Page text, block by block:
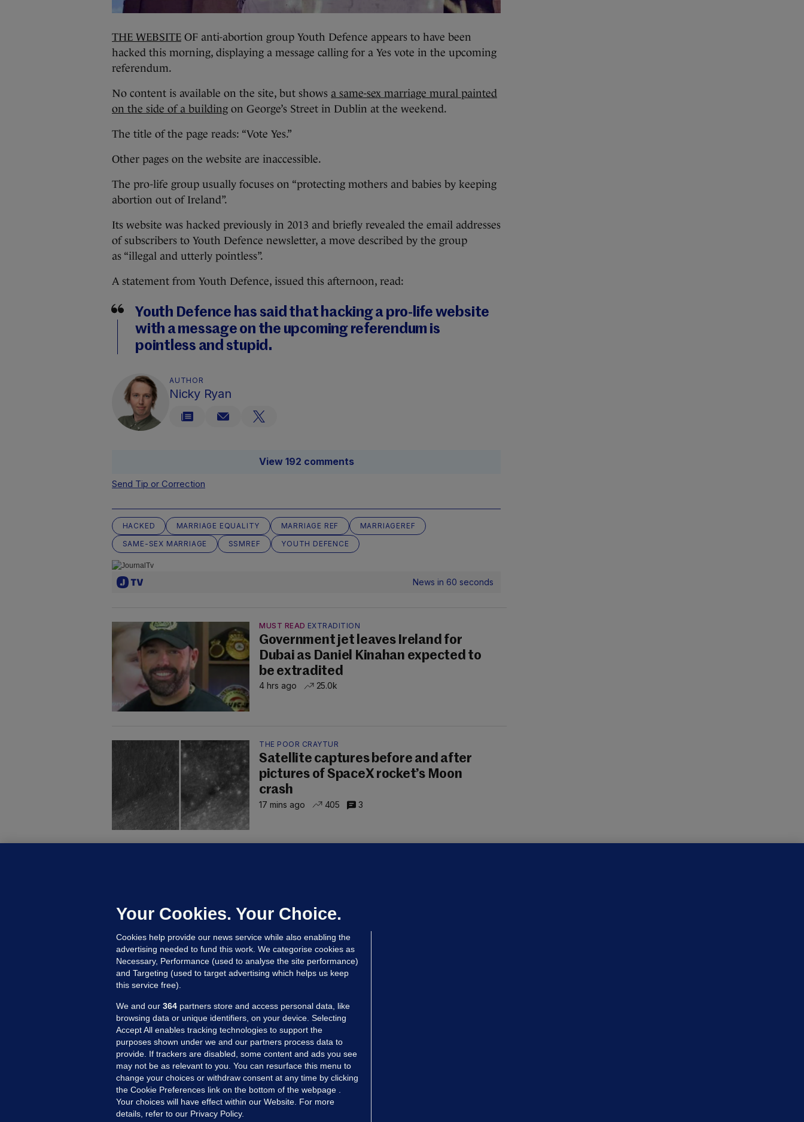
THE WEBSITE OF anti-abortion group Youth Defence appears to have been
hacked this morning, displaying a message calling for a Yes vote in the upcoming
referendum.
No content is available on the site, but shows a same-sex marriage mural painted
on the side of a building on George’s Street in Dublin at the weekend.
The title of the page reads: “Vote Yes.”
Other pages on the website are inaccessible.
The pro-life group usually focuses on “protecting mothers and babies by keeping
abortion out of Ireland”.
Its website was hacked previously in 2013 and briefly revealed the email addresses
of subscribers to Youth Defence newsletter, a move described by the group
as “illegal and utterly pointless”.
A statement from Youth Defence, issued this afternoon, read:
Youth Defence has said that hacking a pro-life website
with a message on the upcoming referendum is
pointless and stupid.
AUTHOR
Nicky Ryan
View 192 comments
Send Tip or Correction
HACKED MARRIAGE EQUALITY MARRIAGE REF
MARRIAGEREF
SAME-SEX MARRIAGE
SSMREF YOUTH DEFENCE
News in 60 seconds
MUST READ EXTRADITION
Government jet leaves Ireland for
Dubai as Daniel Kinahan expected to
be extradited
4 hrs ago 25.0k
THE POOR CRAYTUR
Satellite captures before and after
pictures of SpaceX rocket’s Moon
crash
17 mins ago 405 3
controlled drugs
21 hrs ago 47.6k
MORE FROM US SECTIONS
Voices
FactCheck
Your Cookies. Your Choice.
Cookies help provide our news service while also enabling the
advertising needed to fund this work. We categorise cookies as
Necessary, Performance (used to analyse the site performance)
and Targeting (used to target advertising which helps us keep
this service free).
We and our 364 partners store and access personal data, like
browsing data or unique identifiers, on your device. Selecting
Accept All enables tracking technologies to support the
purposes shown under we and our partners process data to
provide. If trackers are disabled, some content and ads you see
may not be as relevant to you. You can resurface this menu to
change your choices or withdraw consent at any time by clicking
the Cookie Preferences link on the bottom of the webpage .
Your choices will have effect within our Website. For more
details, refer to our Privacy Policy.